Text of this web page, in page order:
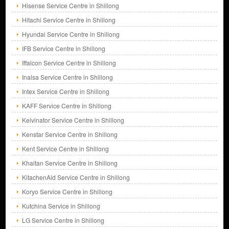
Hisense Service Centre in Shillong
Hitachi Service Centre in Shillong
Hyundai Service Centre in Shillong
IFB Service Centre in Shillong
Iffalcon Service Centre in Shillong
Inalsa Service Centre in Shillong
Intex Service Centre in Shillong
KAFF Service Centre in Shillong
Kelvinator Service Centre in Shillong
Kenstar Service Centre in Shillong
Kent Service Centre in Shillong
Khaitan Service Centre in Shillong
KitachenAid Service Centre in Shillong
Koryo Service Centre in Shillong
Kutchina Service in Shillong
LG Service Centre in Shillong